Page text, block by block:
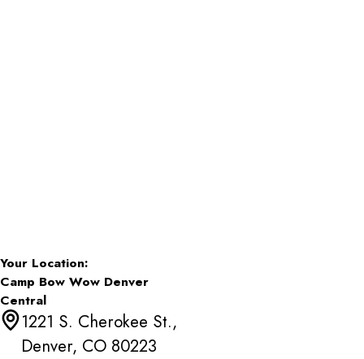
Your Location:
Camp Bow Wow Denver
Central
1221 S. Cherokee St.,
Denver, CO 80223